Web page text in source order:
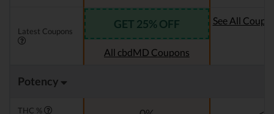
Latest Coupons
GET 25% OFF
All cbdMD Coupons
See All
Potency
THC %